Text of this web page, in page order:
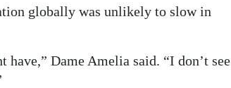
globally was unlikely to slow in
have,” Dame Amelia said. “I don’t see